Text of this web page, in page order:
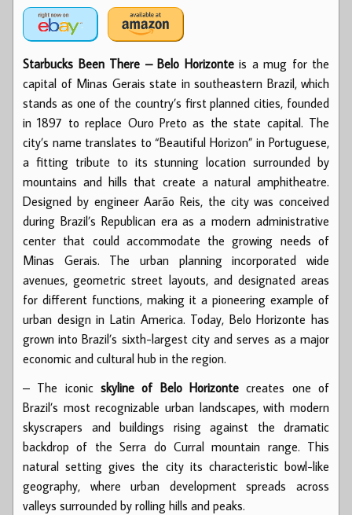
Starbucks Been There – Belo Horizonteis a mug for the
capital of Minas Gerais state in southeastern Brazil, which
stands as one of the country’s first planned cities, founded
in 1897 to replace Ouro Preto as the state capital. The
city’s name translates to “Beautiful Horizon” in Portuguese,
a fitting tribute to its stunning location surrounded by
mountains and hills that create a natural amphitheatre.
Designed by engineer Aarão Reis, the city was conceived
during Brazil’s Republican era as a modern administrative
center that could accommodate the growing needs of
Minas Gerais. The urban planning incorporated wide
avenues, geometric street layouts, and designated areas
for different functions, making it a pioneering example of
urban design in Latin America. Today, Belo Horizonte has
grown into Brazil’s sixth-largest city and serves as a major
economic and cultural hub in the region.
– The iconic skyline of Belo Horizonte creates one of
Brazil’s most recognizable urban landscapes, with modern
skyscrapers and buildings rising against the dramatic
backdrop of the Serra do Curral mountain range. This
natural setting gives the city its characteristic bowl-like
geography, where urban development spreads across
valleys surrounded by rolling hills and peaks.